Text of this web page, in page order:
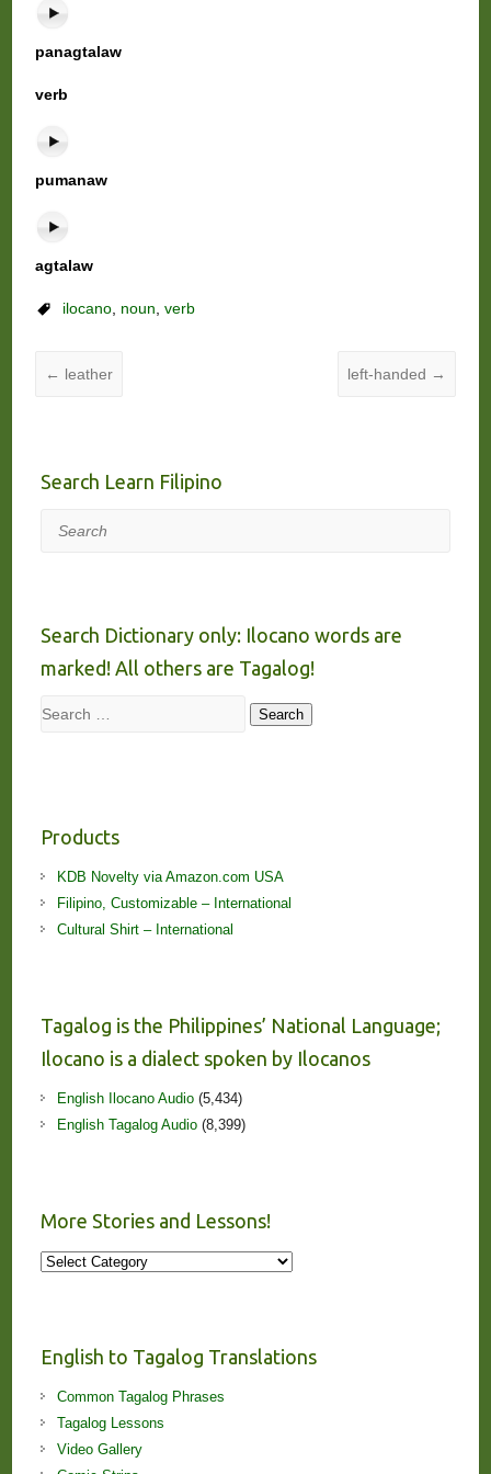
panagtalaw
verb
pumanaw
agtalaw
ilocano, noun, verb
← leather left-handed →
Search Learn Filipino
Search
Search Dictionary only: Ilocano words are
marked! All others are Tagalog!
Search Search
Products
KDB Novelty via Amazon.com USA
Filipino, Customizable – International
Cultural Shirt – International
Tagalog is the Philippines’ National Language;
Ilocano is a dialect spoken by Ilocanos
English Ilocano Audio(5,434)
English Tagalog Audio(8,399)
More Stories and Lessons!
More
English to Tagalog Translations
Common Tagalog Phrases
Tagalog Lessons
Video Gallery